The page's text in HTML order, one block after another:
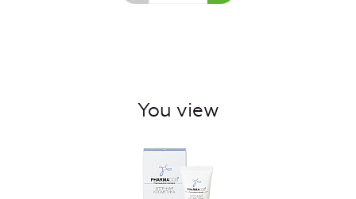
You view